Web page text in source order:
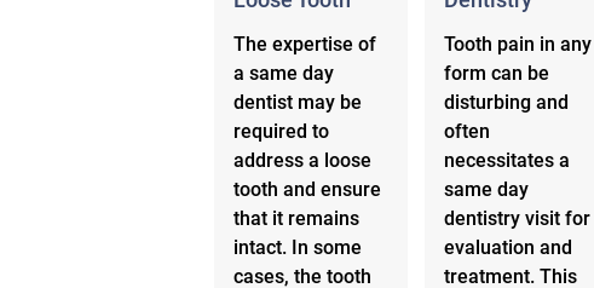
The expertise of
a same day
dentist may be
required to
address a loose
tooth and ensure
that it remains
intact. In some
cases, the tooth
Tooth pain in any
form can be
disturbing and
often
necessitates a
same day
dentistry visit for
evaluation and
treatment. This